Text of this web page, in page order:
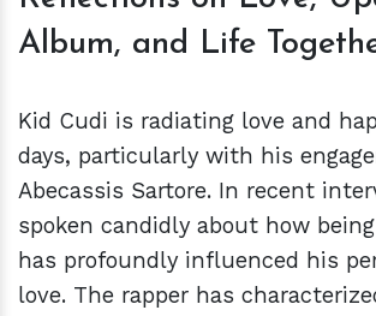
Album, and Life
Kid Cudi is radiating love and
days, particularly with his
Abecassis Sartore. In recent
spoken candidly about how
has profoundly influenced his
love. The rapper has